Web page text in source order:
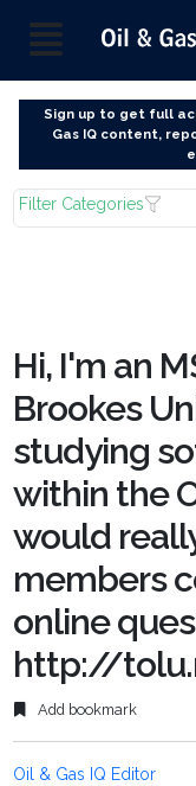
Sign up to get full
Gas IQ content,
Filter Categories
Hi, I'm an
Brookes
studying
within the
would
members
online
http://
Add bookmark
Oil & Gas IQ Editor